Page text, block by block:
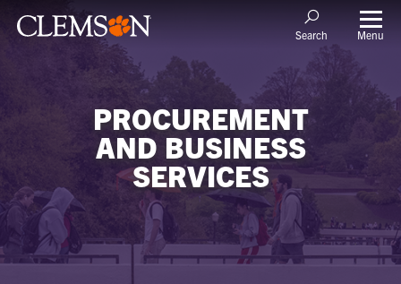
Search Menu
PROCUREMENT
AND BUSINESS
SERVICES